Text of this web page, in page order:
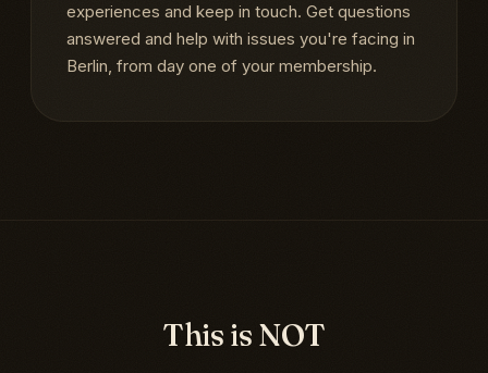
experiences and keep in touch. Get questions
answered and help with issues you're facing in
Berlin, from day one of your membership.
This is NOT